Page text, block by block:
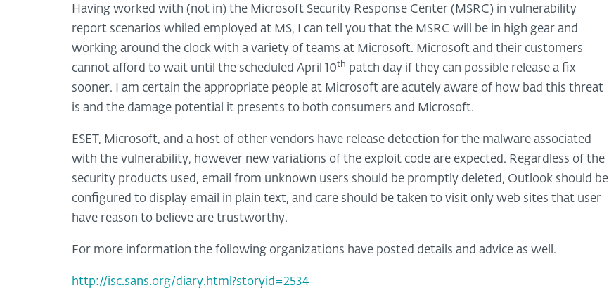
Having worked with (not in) the Microsoft Security Response Center (MSRC) in vulnerability
report scenarios whiled employed at MS, I can tell you that the MSRC will be in high gear and
working around the clock with a variety of teams at Microsoft. Microsoft and their customers
cannot afford to wait until the scheduled April 10th patch day if they can possible release a fix
sooner. I am certain the appropriate people at Microsoft are acutely aware of how bad this threat
is and the damage potential it presents to both consumers and Microsoft.
ESET, Microsoft, and a host of other vendors have release detection for the malware associated
with the vulnerability, however new variations of the exploit code are expected. Regardless of the
security products used, email from unknown users should be promptly deleted, Outlook should be
configured to display email in plain text, and care should be taken to visit only web sites that user
have reason to believe are trustworthy.
For more information the following organizations have posted details and advice as well.
http://isc.sans.org/diary.html?storyid=2534